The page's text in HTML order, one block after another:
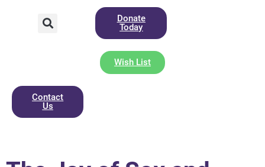
Donate
Today
Wish List
Contact
Us